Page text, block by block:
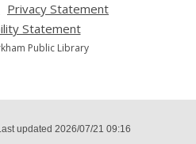
opens
a
new
Privacy Statement
Statement,
opens
a
Public Library
updated 2026/07/21 09:16